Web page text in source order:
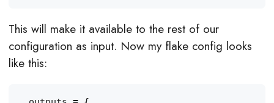
This will make it available to the rest of our
configuration as input. Now my flake config looks
like this: